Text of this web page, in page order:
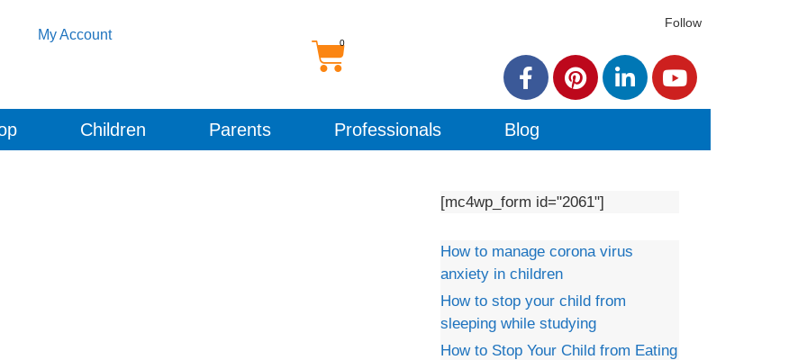
My Account
Follow
Children Parents Professionals Blog
[mc4wp_form id="2061"]
How to manage corona virus
anxiety in children
How to stop your child from
sleeping while studying
How to Stop Your Child from Eating